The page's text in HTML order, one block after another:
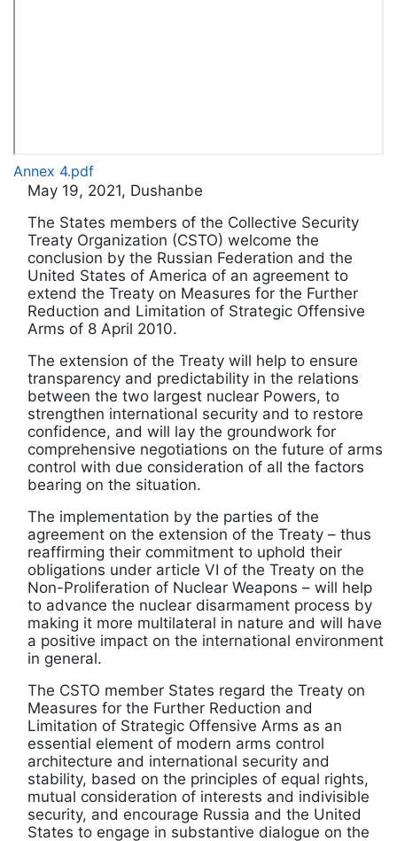
Annex 4.pdf
May 19, 2021, Dushanbe
The States members of the Collective Security
Treaty Organization (CSTO) welcome the
conclusion by the Russian Federation and the
United States of America of an agreement to
extend the Treaty on Measures for the Further
Reduction and Limitation of Strategic Offensive
Arms of 8 April 2010.
The extension of the Treaty will help to ensure
transparency and predictability in the relations
between the two largest nuclear Powers, to
strengthen international security and to restore
confidence, and will lay the groundwork for
comprehensive negotiations on the future of arms
control with due consideration of all the factors
bearing on the situation.
The implementation by the parties of the
agreement on the extension of the Treaty – thus
reaffirming their commitment to uphold their
obligations under article VI of the Treaty on the
Non-Proliferation of Nuclear Weapons – will help
to advance the nuclear disarmament process by
making it more multilateral in nature and will have
a positive impact on the international environment
in general.
The CSTO member States regard the Treaty on
Measures for the Further Reduction and
Limitation of Strategic Offensive Arms as an
essential element of modern arms control
architecture and international security and
stability, based on the principles of equal rights,
mutual consideration of interests and indivisible
security, and encourage Russia and the United
States to engage in substantive dialogue on the